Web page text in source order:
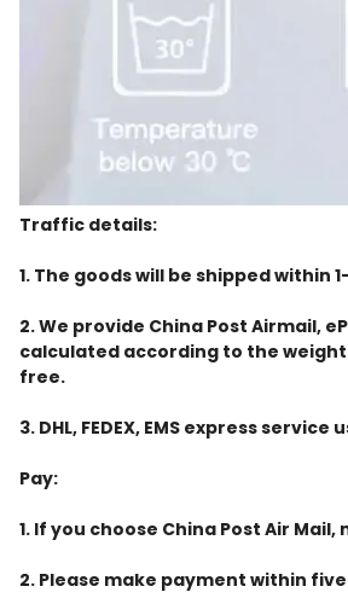
Traffic details:
1. The goods will be shipped
2. We provide China Post Airmail,
calculated according to the weight
free.
3. DHL, FEDEX, EMS express
Pay:
1. If you choose China Post Air
2. Please make payment within